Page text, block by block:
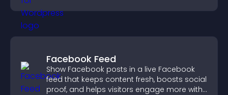
Facebook Feed
Show Facebook posts in a live Facebook
feed that keeps content fresh, boosts social
proof, and helps visitors engage more with